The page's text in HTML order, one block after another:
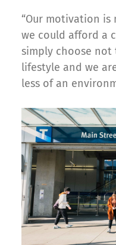
“Our motivation
we could afford a
simply choose
lifestyle and we
less of an